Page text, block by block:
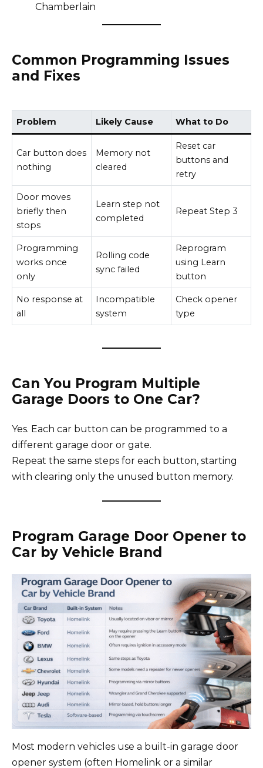
Chamberlain
Common Programming Issues
and Fixes
Problem Likely Cause What to Do
Car button does
nothing
Memory not
cleared
Reset car
buttons and
retry
Door moves
briefly then
stops
Learn step not
completed
Repeat Step 3
Programming
works once
only
Rolling code
sync failed
Reprogram
using Learn
button
No response at
all
Incompatible
system
Check opener
type
Can You Program Multiple
Garage Doors to One Car?
Yes. Each car button can be programmed to a
different garage door or gate.
Repeat the same steps for each button, starting
with clearing only the unused button memory.
Program Garage Door Opener to
Car by Vehicle Brand
Most modern vehicles use a built-in garage door
opener system (often Homelink or a similar